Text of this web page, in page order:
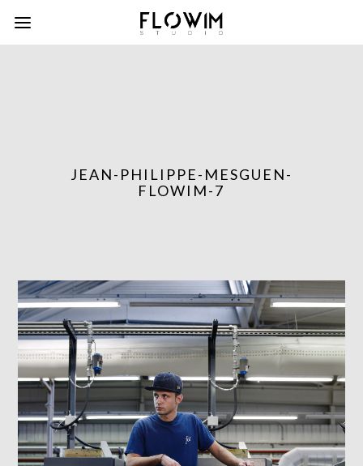
JEAN-PHILIPPE-MESGUEN-
FLOWIM-7